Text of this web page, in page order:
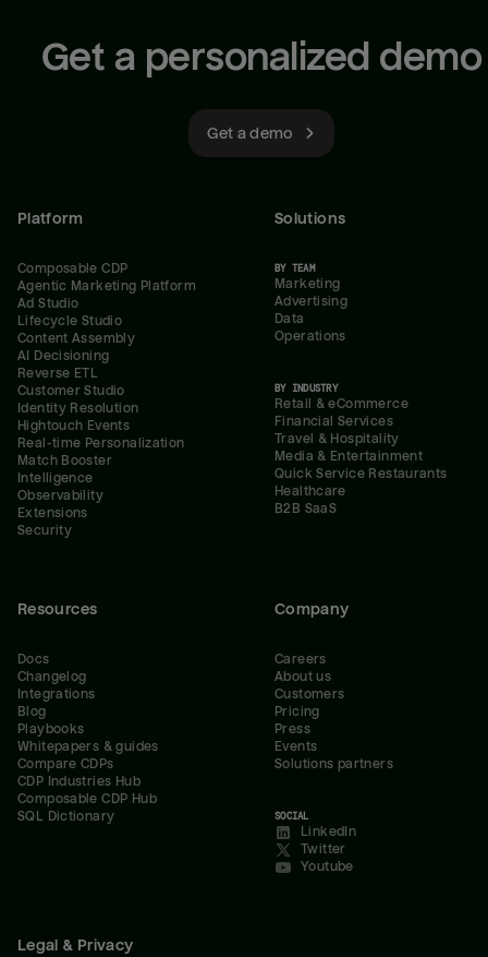
Get a personalized demo
Get a demo
Platform
Composable CDP
Agentic Marketing Platform
Ad Studio
Lifecycle Studio
Content Assembly
AI Decisioning
Reverse ETL
Customer Studio
Identity Resolution
Hightouch Events
Real-time Personalization
Match Booster
Intelligence
Observability
Extensions
Security
Solutions
BY TEAM
Marketing
Advertising
Data
Operations
BY INDUSTRY
Retail & eCommerce
Financial Services
Travel & Hospitality
Media & Entertainment
Quick Service Restaurants
Healthcare
B2B SaaS
Resources
Docs
Changelog
Integrations
Blog
Playbooks
Whitepapers & guides
Compare CDPs
CDP Industries Hub
Composable CDP Hub
SQL Dictionary
Company
Careers
About us
Customers
Pricing
Press
Events
Solutions partners
SOCIAL
LinkedIn
Twitter
Youtube
Legal & Privacy